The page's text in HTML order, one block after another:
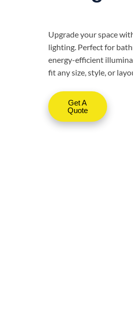
Upgrade your space
lighting. Perfect for
energy-efficient
fit any size, style, or
Get A
Quote